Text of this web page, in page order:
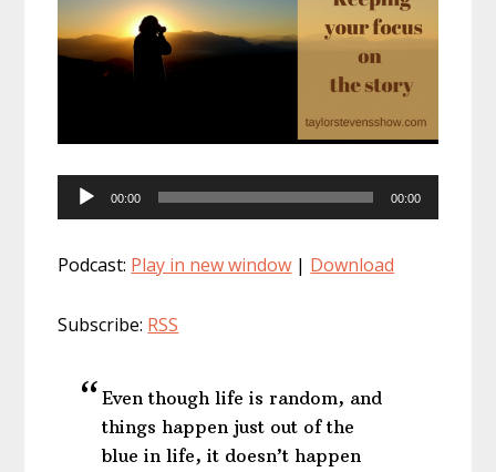
Audio
Player
00:00 00:00
Podcast: Play in new window | Download
Subscribe: RSS
Even though life is random, and
things happen just out of the
blue in life, it doesn’t happen